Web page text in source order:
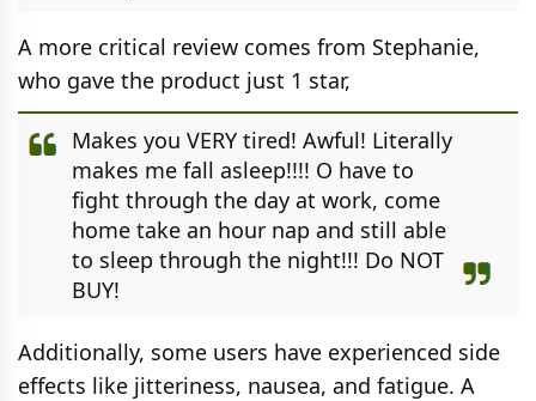
A more critical review comes from Stephanie,
who gave the product just 1 star,
Makes you VERY tired! Awful! Literally
makes me fall asleep!!!! O have to
fight through the day at work, come
home take an hour nap and still able
to sleep through the night!!! Do NOT
BUY!
Additionally, some users have experienced side
effects like jitteriness, nausea, and fatigue. A